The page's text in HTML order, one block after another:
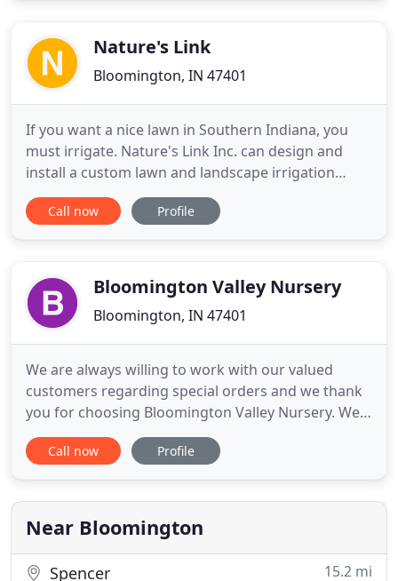
customize our service to fit your
Nature's Link
Bloomington, IN 47401
If you want a nice lawn in Southern Indiana, you
must irrigate. Nature's Link Inc. can design and
install a custom lawn and landscape irrigation
system for any home or commercial property.
Founded in 1998, Nature's Link is a full service
County), Bedford (Lawrence
Call now Profile
Bloomington Valley Nursery
Bloomington, IN 47401
We are always willing to work with our valued
customers regarding special orders and we thank
you for choosing Bloomington Valley Nursery. We
handle projects of every scale and ensure that you
get the kind of outdoor spaces you want. We have
providing excellent landscaping services to
commercial and residential
Call now Profile
Near Bloomington
Spencer 15.2 mi